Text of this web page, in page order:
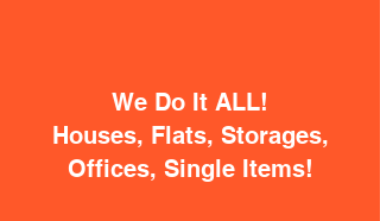
We Do It ALL!
Houses, Flats, Storages,
Offices, Single Items!